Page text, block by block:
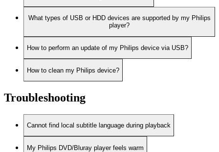
What types of USB or HDD devices are supported by my Philips
player?
How to perform an update of my Philips device via USB?
How to clean my Philips device?
Troubleshooting
Cannot find local subtitle language during playback
My Philips DVD/Bluray player feels warm